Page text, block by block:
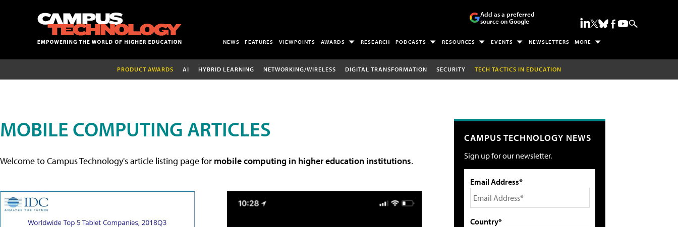
Add as a preferred
source on Google
NEWS FEATURES VIEWPOINTS AWARDS RESEARCH PODCASTS RESOURCES EVENTS NEWSLETTERS MORE
PRODUCT AWARDS AI HYBRID LEARNING NETWORKING/WIRELESS DIGITAL TRANSFORMATION SECURITY TECH TACTICS IN EDUCATION
MOBILE COMPUTING ARTICLES
Welcome to Campus Technology's article listing page for mobile computing in higher education institutions.
CAMPUS TECHNOLOGY NEWS
Sign up for our newsletter.
Email Address*
Country*